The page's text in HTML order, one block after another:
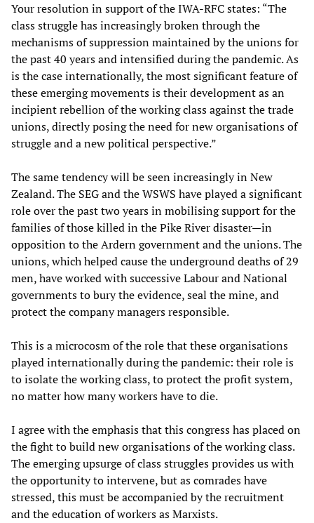
Your resolution in support of the IWA-RFC states: “The
class struggle has increasingly broken through the
mechanisms of suppression maintained by the unions for
the past 40 years and intensified during the pandemic. As
is the case internationally, the most significant feature of
these emerging movements is their development as an
incipient rebellion of the working class against the trade
unions, directly posing the need for new organisations of
struggle and a new political perspective.”
The same tendency will be seen increasingly in New
Zealand. The SEG and the WSWS have played a significant
role over the past two years in mobilising support for the
families of those killed in the Pike River disaster—in
opposition to the Ardern government and the unions. The
unions, which helped cause the underground deaths of 29
men, have worked with successive Labour and National
governments to bury the evidence, seal the mine, and
protect the company managers responsible.
This is a microcosm of the role that these organisations
played internationally during the pandemic: their role is
to isolate the working class, to protect the profit system,
no matter how many workers have to die.
I agree with the emphasis that this congress has placed on
the fight to build new organisations of the working class.
The emerging upsurge of class struggles provides us with
the opportunity to intervene, but as comrades have
stressed, this must be accompanied by the recruitment
and the education of workers as Marxists.